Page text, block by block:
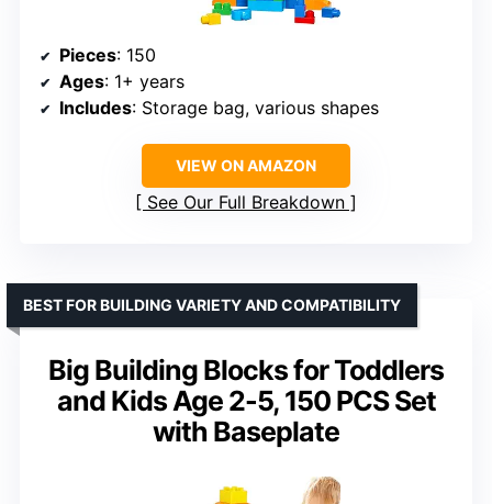
Pieces: 150
Ages: 1+ years
Includes: Storage bag, various shapes
VIEW ON AMAZON
See Our Full Breakdown
Big Building Blocks for Toddlers
and Kids Age 2-5, 150 PCS Set
with Baseplate
BEST FOR BUILDING VARIETY AND COMPATIBILITY